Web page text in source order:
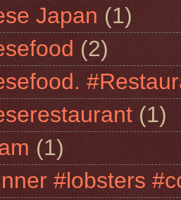
Japan (1)
(2)
(1)
(1)
#lobsters